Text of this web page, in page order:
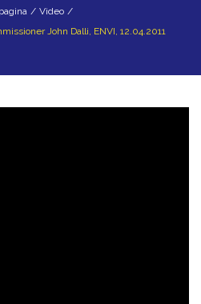
/ Video /
John Dalli, ENVI, 12.04.2011